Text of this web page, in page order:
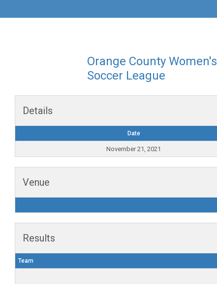
Orange County Women's
Soccer League
Details
Date
November 21, 2021
Venue
Results
Team